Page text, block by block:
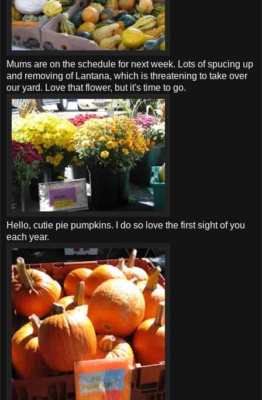
Mums are on the schedule for next week. Lots of spucing up
and removing of Lantana, which is threatening to take over
our yard. Love that flower, but it's time to go.
Hello, cutie pie pumpkins. I do so love the first sight of you
each year.